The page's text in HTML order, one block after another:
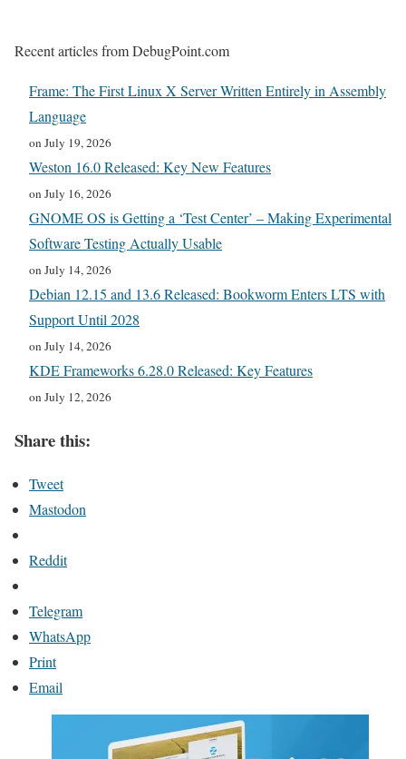
Recent articles from DebugPoint.com
Frame: The First Linux X Server Written Entirely in Assembly
Language
on July 19, 2026
Weston 16.0 Released: Key New Features
on July 16, 2026
GNOME OS is Getting a ‘Test Center’ – Making Experimental
Software Testing Actually Usable
on July 14, 2026
Debian 12.15 and 13.6 Released: Bookworm Enters LTS with
Support Until 2028
on July 14, 2026
KDE Frameworks 6.28.0 Released: Key Features
on July 12, 2026
Share this:
Tweet
Mastodon
Reddit
Telegram
WhatsApp
Print
Email